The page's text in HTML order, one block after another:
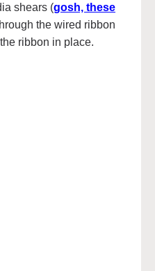
shears (gosh, these
the wired ribbon
ribbon in place.